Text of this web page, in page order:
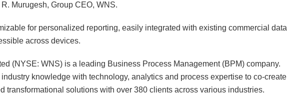
Murugesh, Group CEO, WNS.
for personalized reporting, easily integrated with existing commercial data
across devices.
(NYSE: WNS) is a leading Business Process Management (BPM) company.
knowledge with technology, analytics and process expertise to co-create
transformational solutions with over 380 clients across various industries.